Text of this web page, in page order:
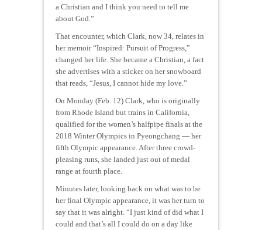
a Christian and I think you need to tell me
about God.”
That encounter, which Clark, now 34, relates in
her memoir “Inspired: Pursuit of Progress,”
changed her life. She became a Christian, a fact
she advertises with a sticker on her snowboard
that reads, “Jesus, I cannot hide my love.”
On Monday (Feb. 12) Clark, who is originally
from Rhode Island but trains in California,
qualified for the women’s halfpipe finals at the
2018 Winter Olympics in Pyeongchang — her
fifth Olympic appearance. After three crowd-
pleasing runs, she landed just out of medal
range at fourth place.
Minutes later, looking back on what was to be
her final Olympic appearance, it was her turn to
say that it was alright. “I just kind of did what I
could and that’s all I could do on a day like